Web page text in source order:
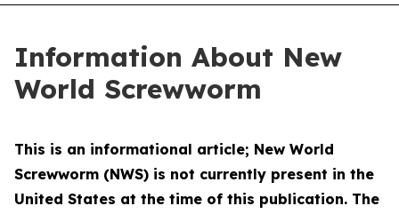
Information About New
World Screwworm
This is an informational article; New World
Screwworm (NWS) is not currently present in the
United States at the time of this publication. The